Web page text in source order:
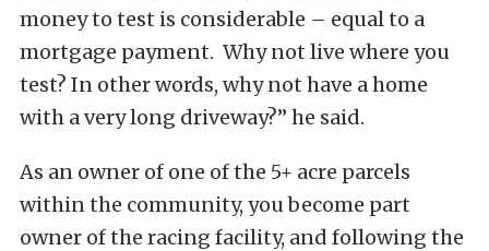
money to test is considerable – equal to a
mortgage payment. Why not live where you
test? In other words, why not have a home
with a very long driveway?” he said.
As an owner of one of the 5+ acre parcels
within the community, you become part
owner of the racing facility, and following the